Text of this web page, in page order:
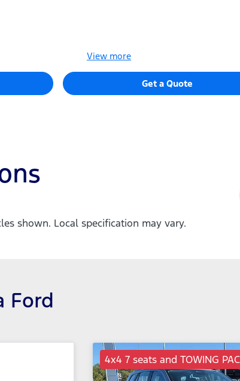
View more
Get a Quote
shown. Local specification may vary.
Ford
4x4 7 seats and TOWING